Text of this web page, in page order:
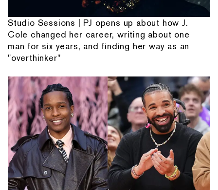
Studio Sessions | PJ opens up about how J.
Cole changed her career, writing about one
man for six years, and finding her way as an
"overthinker"